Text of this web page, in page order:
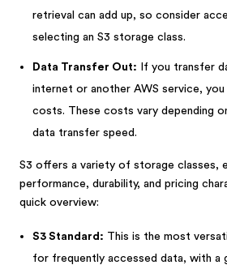
retrieval can add up, so consider
selecting an S3 storage class.
Data Transfer Out: If you transfer
internet or another AWS service,
costs. These costs vary depending
data transfer speed.
S3 offers a variety of storage classes,
performance, durability, and pricing
quick overview:
S3 Standard: This is the most
for frequently accessed data, with a